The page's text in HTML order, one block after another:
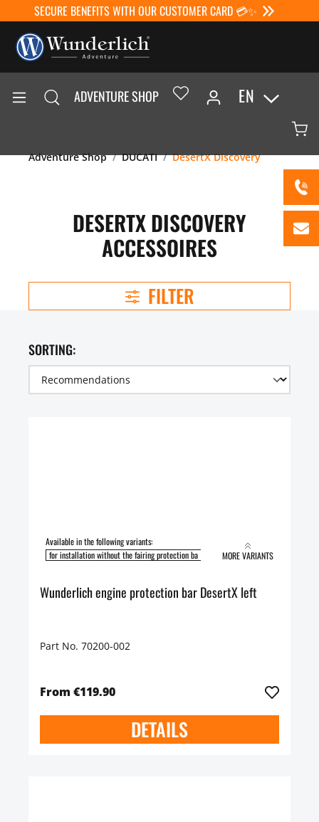
SECURE BENEFITS WITH OUR CUSTOMER CARD 💳✨
ADVENTURE SHOP EN
Adventure Shop DUCATI DesertX Discovery
DESERTX DISCOVERY
ACCESSOIRES
FILTER
SORTING:
Available in the following variants:
for installation without the fairing protection ba
for installation with the fairing
MORE VARIANTS
Wunderlich engine protection bar DesertX left
Part No. 70200-002
From €119.90
DETAILS